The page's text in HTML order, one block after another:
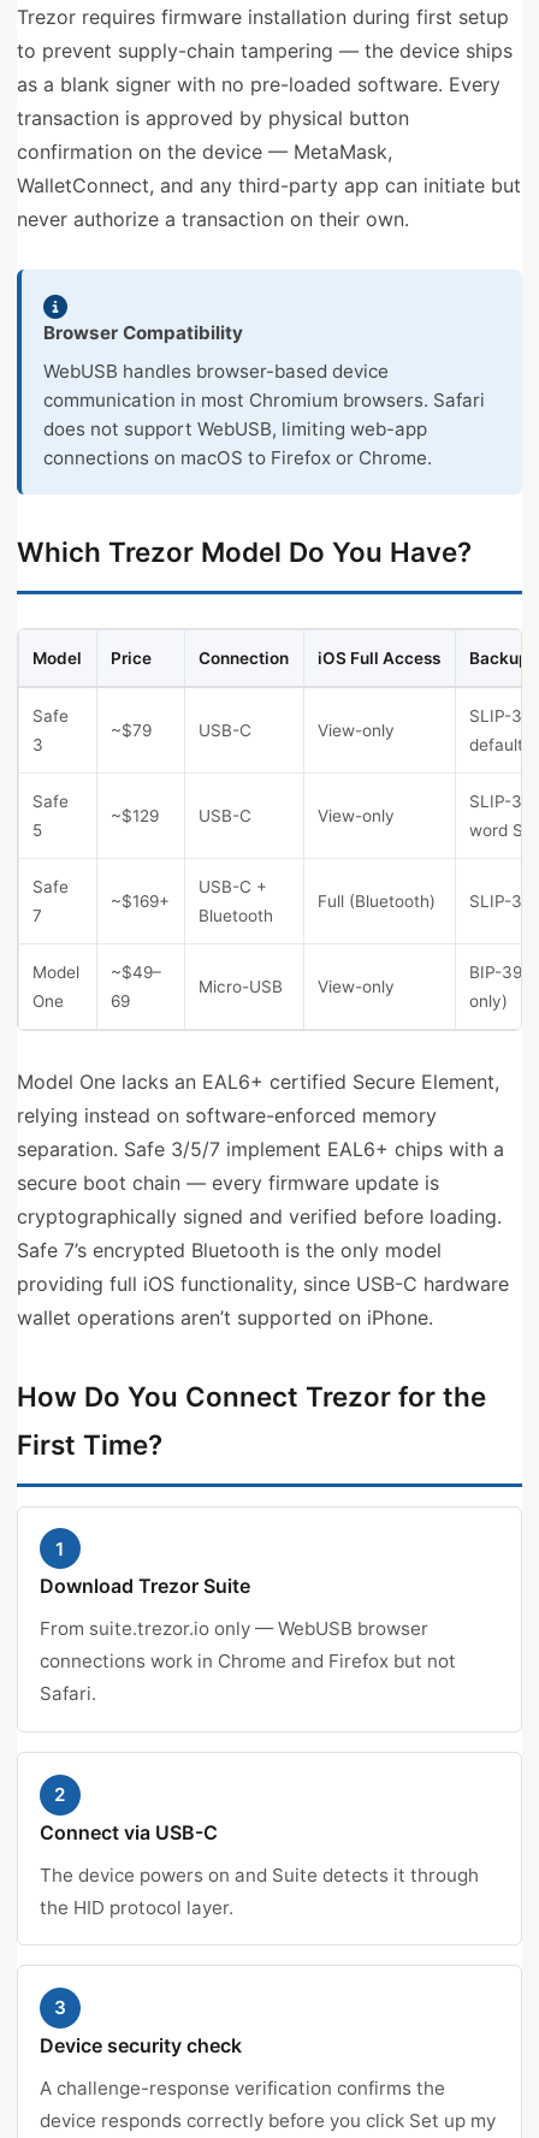
Trezor requires firmware installation during first setup
to prevent supply-chain tampering — the device ships
as a blank signer with no pre-loaded software. Every
transaction is approved by physical button
confirmation on the device — MetaMask,
WalletConnect, and any third-party app can initiate but
never authorize a transaction on their own.
Browser Compatibility
WebUSB handles browser-based device
communication in most Chromium browsers. Safari
does not support WebUSB, limiting web-app
connections on macOS to Firefox or Chrome.
Which Trezor Model Do You Have?
Model Price Connection iOS Full Access Backup
Safe
3
~$79 USB-C View-only
SLIP-39
default)
Safe
5
~$129 USB-C View-only
SLIP-39
word
Safe
7
~$169+
USB-C +
Bluetooth
Full (Bluetooth) SLIP-39
Model
One
~$49–
69
Micro-USB View-only
BIP-39
only)
Model One lacks an EAL6+ certified Secure Element,
relying instead on software-enforced memory
separation. Safe 3/5/7 implement EAL6+ chips with a
secure boot chain — every firmware update is
cryptographically signed and verified before loading.
Safe 7’s encrypted Bluetooth is the only model
providing full iOS functionality, since USB-C hardware
wallet operations aren’t supported on iPhone.
How Do You Connect Trezor for the
First Time?
1
Download Trezor Suite
From suite.trezor.io only — WebUSB browser
connections work in Chrome and Firefox but not
Safari.
2
Connect via USB-C
The device powers on and Suite detects it through
the HID protocol layer.
3
Device security check
A challenge-response verification confirms the
device responds correctly before you click Set up my